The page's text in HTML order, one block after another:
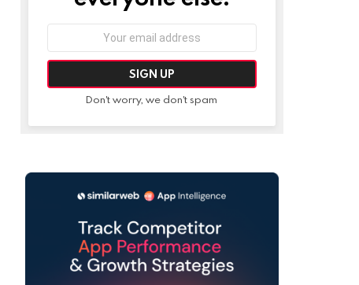
Don't worry, we don't spam